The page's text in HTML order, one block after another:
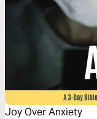
Joy Over Anxiety